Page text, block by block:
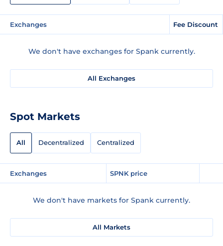
Exchanges Fee Discount
We don't have exchanges for Spank currently.
All Exchanges
Spot Markets
All Decentralized Centralized
Exchanges SPNK price
We don't have markets for Spank currently.
All Markets